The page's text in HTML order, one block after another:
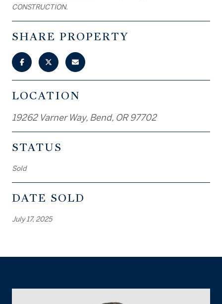
CONSTRUCTION.
SHARE PROPERTY
LOCATION
19262 Varner Way, Bend, OR 97702
STATUS
Sold
DATE SOLD
July 17, 2025